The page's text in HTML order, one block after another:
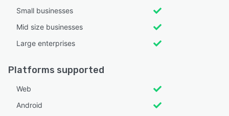
Small businesses
Mid size businesses
Large enterprises
Platforms supported
Web
Android